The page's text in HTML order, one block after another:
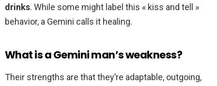
drinks. While some might label this « kiss and tell »
behavior, a Gemini calls it healing.
What is a Gemini man’s weakness?
Their strengths are that they’re adaptable, outgoing,